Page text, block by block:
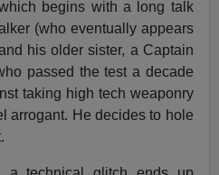
begins with a long talk
(who eventually appears
his older sister, a Captain
passed the test a decade
taking high tech weaponry
arrogant. He decides to hole